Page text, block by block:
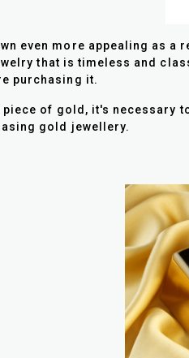
even more appealing as
that is timeless and
purchasing it.
of gold, it's necessary
gold jewellery.